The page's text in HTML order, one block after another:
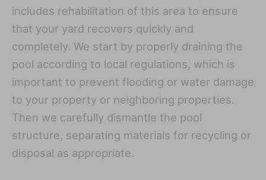
includes rehabilitation of this area to ensure
that your yard recovers quickly and
completely. We start by properly draining the
pool according to local regulations, which is
important to prevent flooding or water damage
to your property or neighboring properties.
Then we carefully dismantle the pool
structure, separating materials for recycling or
disposal as appropriate.